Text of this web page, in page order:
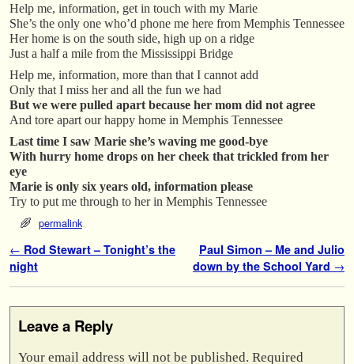
Help me, information, get in touch with my Marie
She’s the only one who’d phone me here from Memphis Tennessee
Her home is on the south side, high up on a ridge
Just a half a mile from the Mississippi Bridge
Help me, information, more than that I cannot add
Only that I miss her and all the fun we had
But we were pulled apart because her mom did not agree
And tore apart our happy home in Memphis Tennessee
Last time I saw Marie she’s waving me good-bye
With hurry home drops on her cheek that trickled from her
eye
Marie is only six years old, information please
Try to put me through to her in Memphis Tennessee
permalink
Post navigation
← Rod Stewart – Tonight’s the
night
Paul Simon – Me and Julio
down by the School Yard →
Leave a Reply
Your email address will not be published. Required